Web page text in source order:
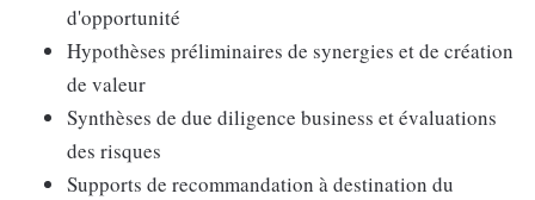
d'opportunité
Hypothèses préliminaires de synergies et de création
de valeur
Synthèses de due diligence business et évaluations
des risques
Supports de recommandation à destination du